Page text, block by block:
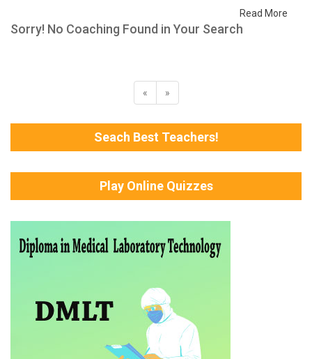
preparing for your exams. We have done a survey on students
who are already studying in that PCS J coaching institute in Delhi
and on the basis of their experience with the coaching quality,
the right preparation approach
Read More
Sorry! No Coaching Found in Your Search
« »
Seach Best Teachers!
Play Online Quizzes